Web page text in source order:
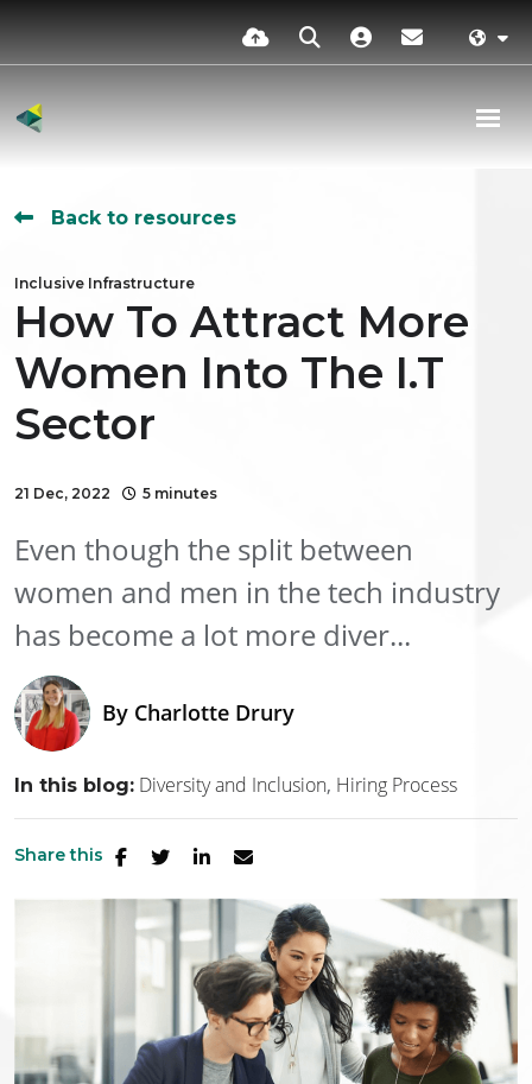
Back to resources
Inclusive Infrastructure
How To Attract More
Women Into The I.T
Sector
21 Dec, 2022 5 minutes
Even though the split between
women and men in the tech industry
has become a lot more diver...
By Charlotte Drury
In this blog: Diversity and Inclusion Hiring Process
Share this